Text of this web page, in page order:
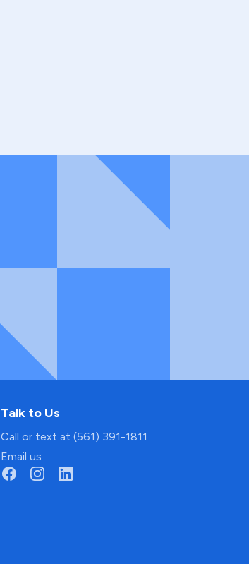
Talk to Us
Call or text at (561) 391-1811
Email us